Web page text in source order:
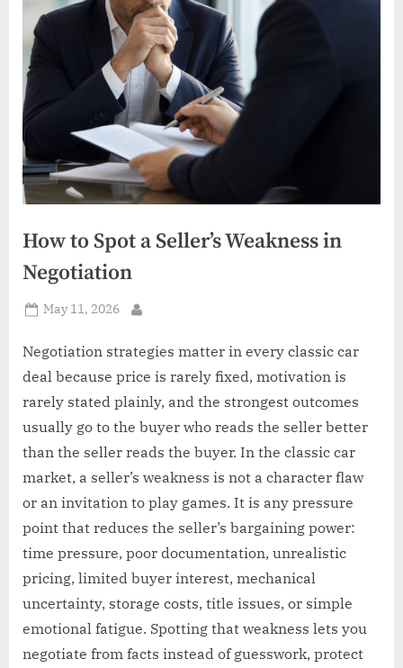
How to Spot a Seller’s Weakness in
Negotiation
Posted
May 11, 2026
Negotiation strategies matter in every classic car
deal because price is rarely fixed, motivation is
rarely stated plainly, and the strongest outcomes
usually go to the buyer who reads the seller better
than the seller reads the buyer. In the classic car
market, a seller’s weakness is not a character flaw
or an invitation to play games. It is any pressure
point that reduces the seller’s bargaining power:
time pressure, poor documentation, unrealistic
pricing, limited buyer interest, mechanical
uncertainty, storage costs, title issues, or simple
emotional fatigue. Spotting that weakness lets you
negotiate from facts instead of guesswork, protect